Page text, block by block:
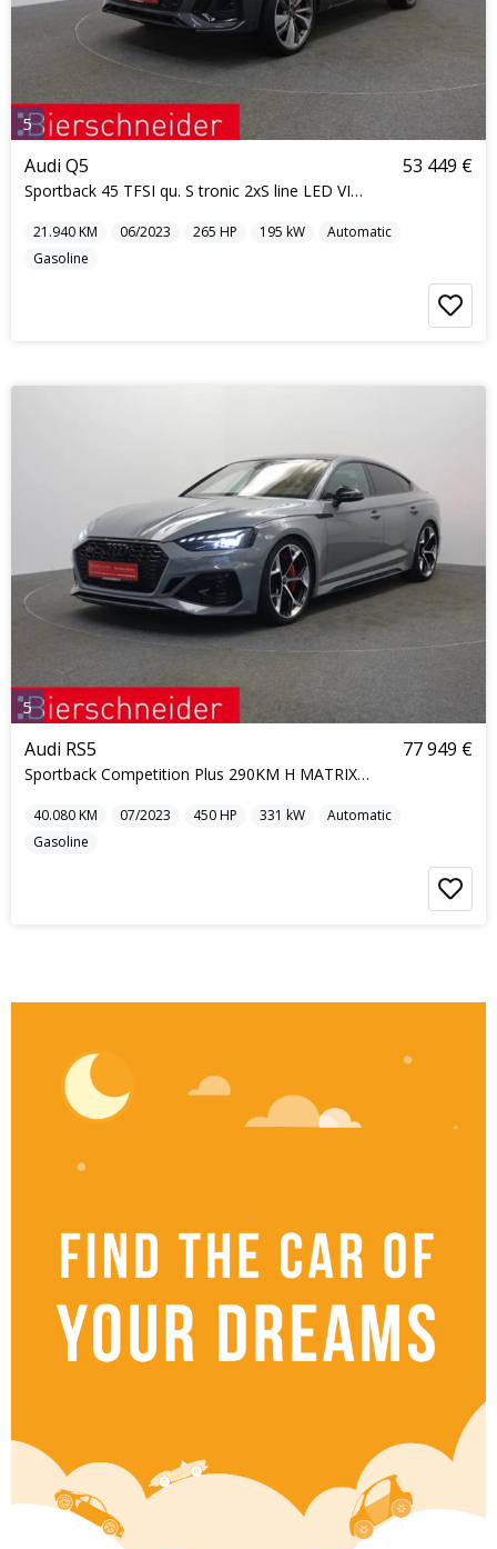
5
Audi Q5
Sportback 45 TFSI qu. S tronic 2xS line LED VIRTUA
53 449 €
21.940KM 06/2023 265 HP 195 kW
Automatic
Gasoline
5
Audi RS5
Sportback Competition Plus 290KM H MATRIX KERAMIK
77 949 €
40.080KM 07/2023 450HP 331 kW
Automatic
Gasoline